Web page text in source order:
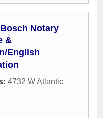
Notary
&
English
4732 W Atlantic